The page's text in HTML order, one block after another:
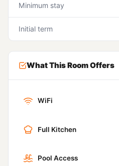
Minimum stay
Initial term
What This Room Offers
WiFi
Full Kitchen
Pool Access